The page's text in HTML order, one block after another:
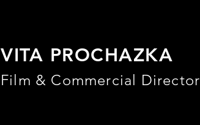
VITA PROCHAZKA
Film & Commercial Director